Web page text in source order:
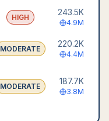
HIGH
243.5K
4.9M
MODERATE
220.2K
4.4M
MODERATE
187.7K
3.8M